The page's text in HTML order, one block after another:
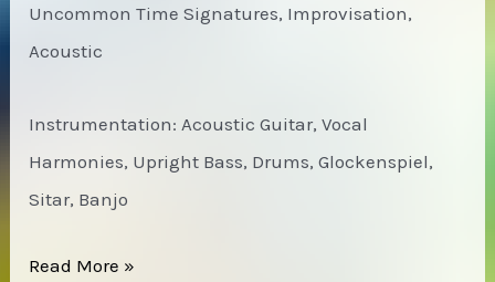
Uncommon Time Signatures, Improvisation,
Acoustic
Instrumentation: Acoustic Guitar, Vocal
Harmonies, Upright Bass, Drums, Glockenspiel,
Sitar, Banjo
Pentangle
Read More »